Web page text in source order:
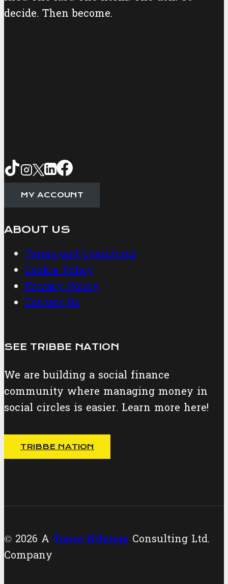
decide. Then become.
MY ACCOUNT
ABOUT US
Terms and Conditions
Cookie Policy
Privacy Policy
Contact Us
SEE TRIBBE NATION
We are building a social finance
community where managing money in
social circles is easier. Learn more here!
TRIBBE NATION
© 2026 A Tonee Ndungu Consulting Ltd.
Company